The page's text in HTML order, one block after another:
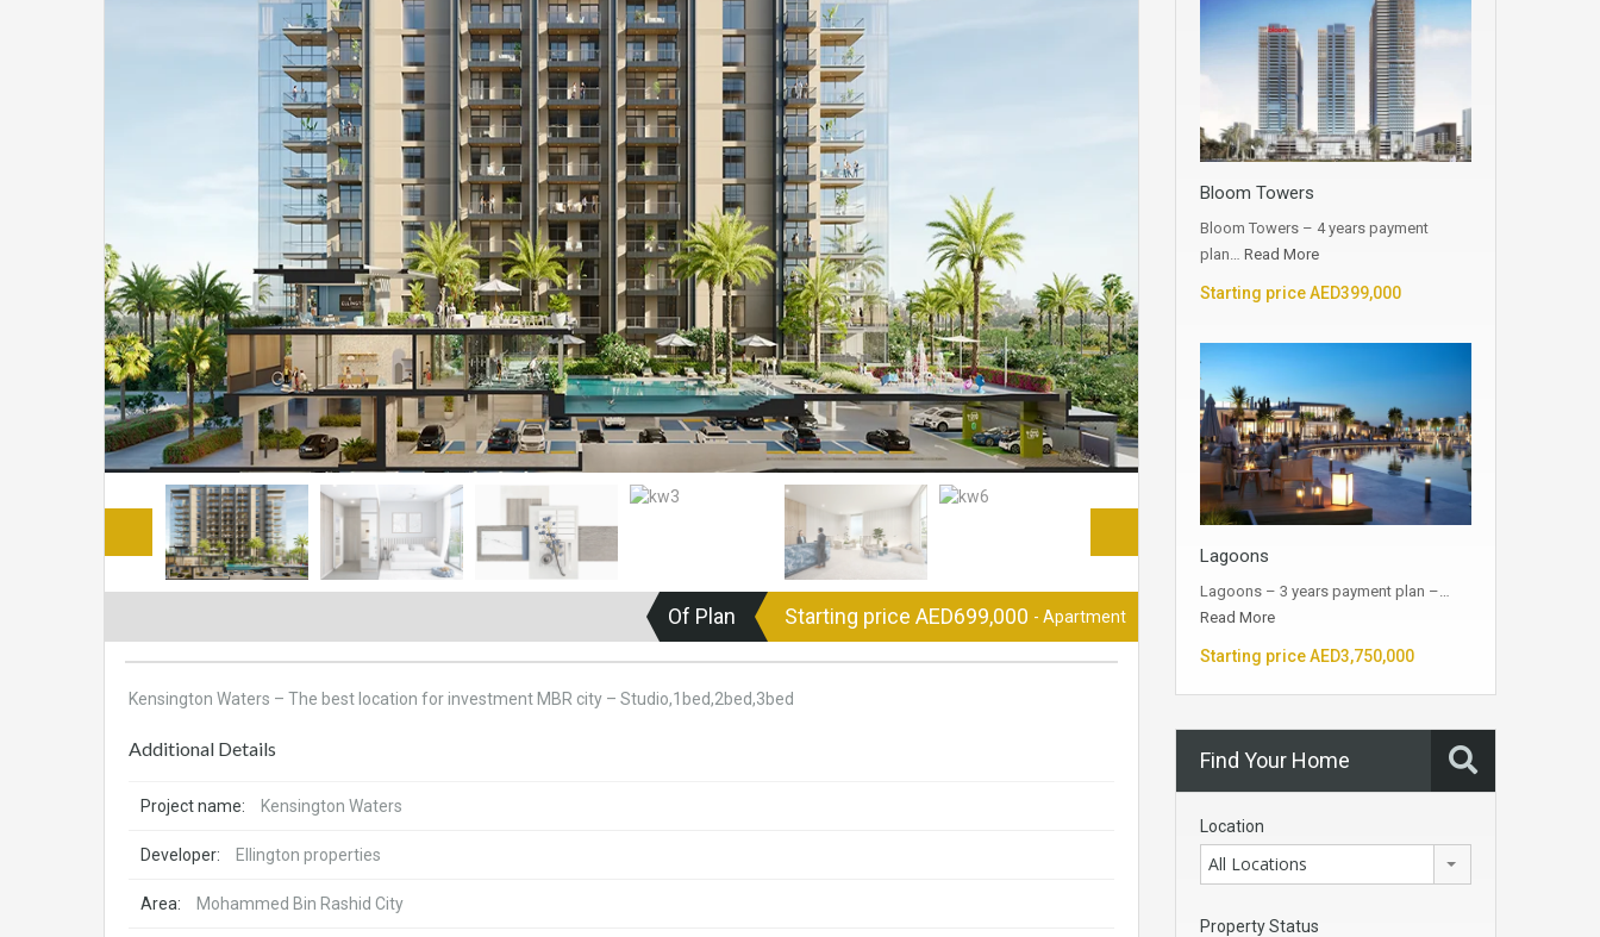
Of Plan Starting price AED699,000 - Apartment
Kensington Waters – The best location for investment MBR city – Studio,1bed,2bed,3bed
Additional Details
Project name: Kensington Waters
Developer: Ellington properties
Area: Mohammed Bin Rashid City
Bloom Towers
Bloom Towers – 4 years payment
plan… Read More
Starting price AED399,000
Lagoons
Lagoons – 3 years payment plan –…
Read More
Starting price AED3,750,000
Find Your Home
Location
All Locations
Property Status